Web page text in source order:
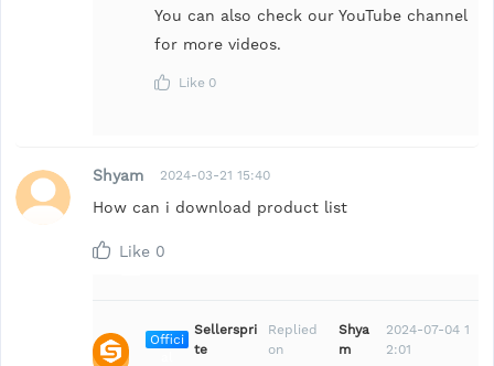
You can also check our YouTube channel
for more videos.
Like 0
Shyam 2024-03-21 15:40
How can i download product list
Like 0
Offici
Sellerspri
te
Replied
on
Shya
m
2024-07-04 1
2:01